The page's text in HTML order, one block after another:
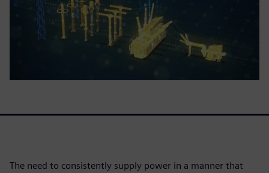
The need to consistently supply power in a manner that